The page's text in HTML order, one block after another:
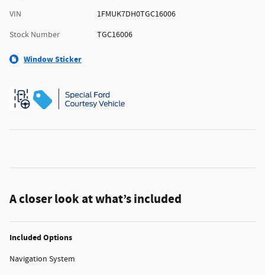
VIN
1FMUK7DH0TGC16006
Stock Number
TGC16006
Window Sticker
A closer look at what’s included
Included Options
Navigation System